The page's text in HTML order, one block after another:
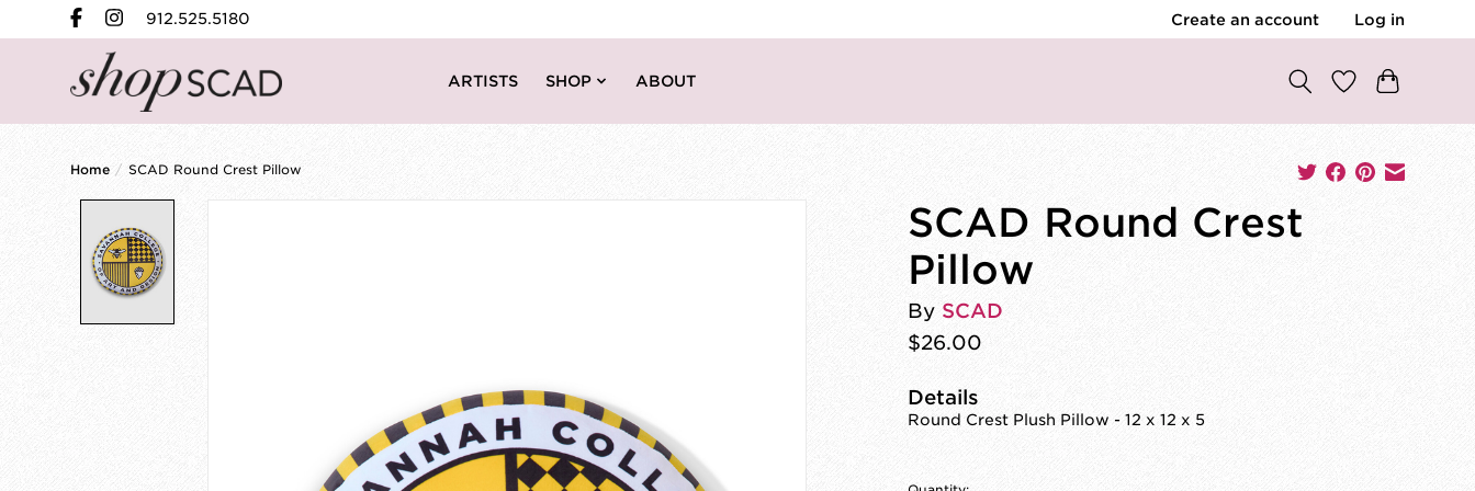
912.525.5180 Create an account Log in
ARTISTS SHOP ABOUT
Home / SCAD Round Crest Pillow
SCAD Round Crest
Pillow
By SCAD
$26.00
Details
Round Crest Plush Pillow - 12 x 12 x 5